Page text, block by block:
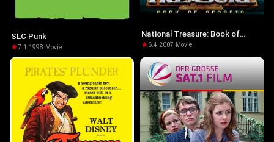
SLC Punk
7.1 ·1998· Movie
National Treasure: Book of
Secrets
6.4·2007· Movie